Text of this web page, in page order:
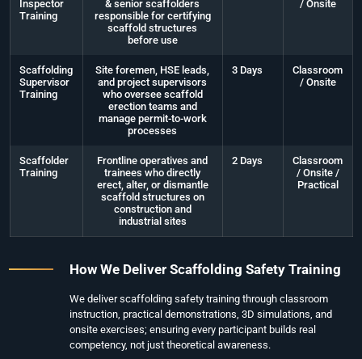
Inspector
Training
& senior scaffolders
responsible for certifying
scaffold structures
before use
/ Onsite
Scaffolding
Supervisor
Training
Site foremen, HSE leads,
and project supervisors
who oversee scaffold
erection teams and
manage permit-to-work
processes
3 Days
Classroom
/ Onsite
Scaffolder
Training
Frontline operatives and
trainees who directly
erect, alter, or dismantle
scaffold structures on
construction and
industrial sites
2 Days
Classroom
/ Onsite /
Practical
How We Deliver Scaffolding Safety Training
We deliver scaffolding safety training through classroom
instruction, practical demonstrations, 3D simulations, and
onsite exercises; ensuring every participant builds real
competency, not just theoretical awareness.